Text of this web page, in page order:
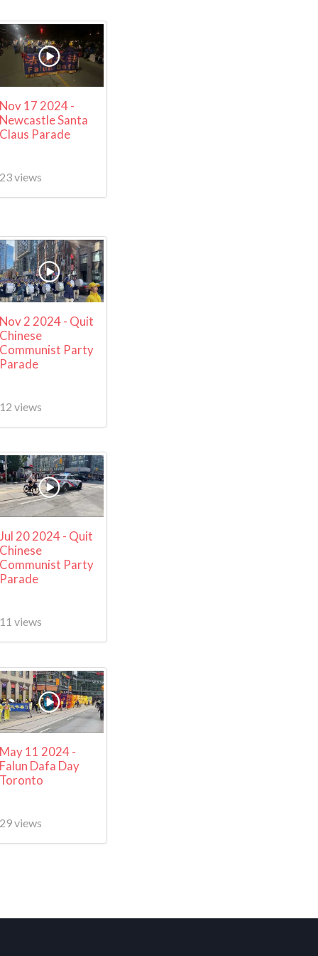
Nov 17 2024 -
Newcastle Santa
Claus Parade
23 views
Nov 2 2024 - Quit
Chinese
Communist Party
Parade
12 views
Jul 20 2024 - Quit
Chinese
Communist Party
Parade
11 views
May 11 2024 -
Falun Dafa Day
Toronto
29 views